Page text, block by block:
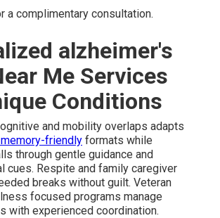
a complimentary consultation.
alzheimer's
Me Services
Conditions
and mobility overlaps adapts
friendly formats while
through gentle guidance and
cues. Respite and family caregiver
breaks without guilt. Veteran
focused programs manage
with experienced coordination.